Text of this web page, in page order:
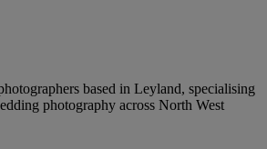
based in Leyland, specialising
photography across North West